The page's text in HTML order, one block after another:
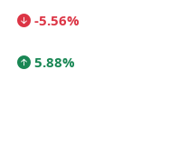
-5.56%
5.88%